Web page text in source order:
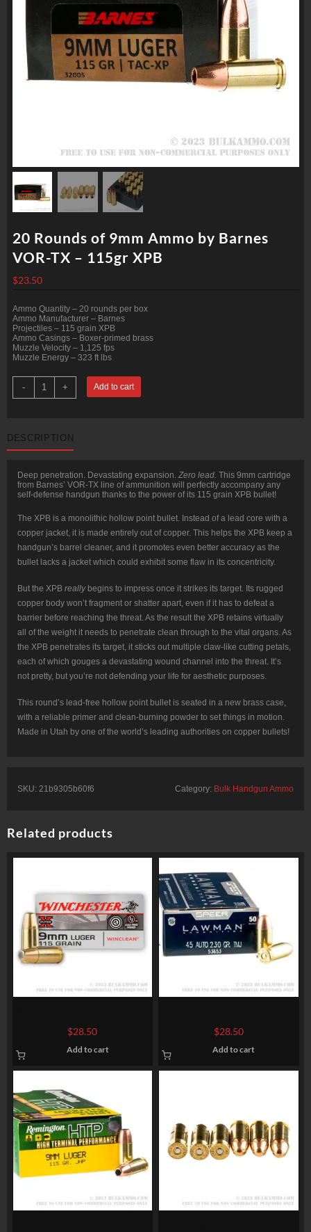
20 Rounds of 9mm Ammo by Barnes
VOR-TX – 115gr XPB
$23.50
Ammo Quantity – 20 rounds per box
Ammo Manufacturer – Barnes
Projectiles – 115 grain XPB
Ammo Casings – Boxer-primed brass
Muzzle Velocity – 1,125 fps
Muzzle Energy – 323 ft lbs
-
Rounds
of
Barnes
VOR-
115gr
XPB
quantity
+ Add to cart
DESCRIPTION
Deep penetration. Devastating expansion. Zero lead. This 9mm cartridge
from Barnes’ VOR-TX line of ammunition will perfectly accompany any
self-defense handgun thanks to the power of its 115 grain XPB bullet!
The XPB is a monolithic hollow point bullet. Instead of a lead core with a
copper jacket, it is made entirely out of copper. This helps the XPB keep a
handgun’s barrel cleaner, and it promotes even better accuracy as the
bullet lacks a jacket which could exhibit some flaw in its concentricity.
But the XPB reallybegins to impress once it strikes its target. Its rugged
copper body won’t fragment or shatter apart, even if it has to defeat a
barrier before reaching the threat. As the result the XPB retains virtually
all of the weight it needs to penetrate clean through to the vital organs. As
the XPB penetrates its target, it sticks out multiple claw-like cutting petals,
each of which gouges a devastating wound channel into the threat. It’s
not pretty, but you’re not defending your life for aesthetic purposes.
This round’s lead-free hollow point bullet is seated in a new brass case,
with a reliable primer and clean-burning powder to set things in motion.
Made in Utah by one of the world’s leading authorities on copper bullets!
SKU: 21b9305b60f6 Category: Bulk Handgun Ammo
Related products
Winchester – 115gr BEB
$28.50
Add to cart
by Speer – 230gr TMJ
$28.50
Add to cart